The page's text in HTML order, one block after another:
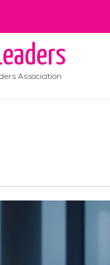
Association